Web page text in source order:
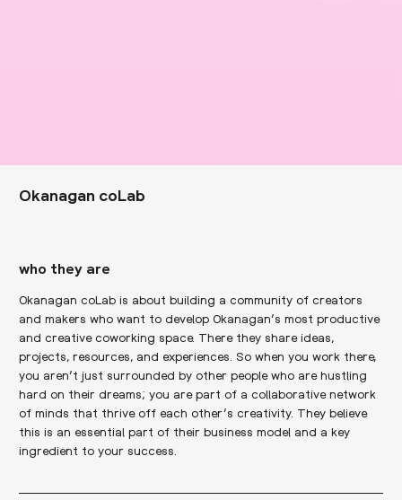
Okanagan coLab
who they are
Okanagan coLab is about building a community of creators
and makers who want to develop Okanagan’s most productive
and creative coworking space. There they share ideas,
projects, resources, and experiences. So when you work there,
you aren’t just surrounded by other people who are hustling
hard on their dreams; you are part of a collaborative network
of minds that thrive off each other’s creativity. They believe
this is an essential part of their business model and a key
ingredient to your success.